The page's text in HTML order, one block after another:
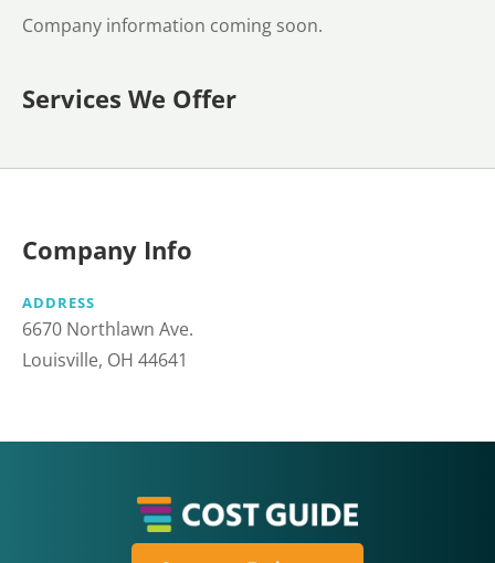
Company information coming soon.
Services We Offer
Company Info
ADDRESS
6670 Northlawn Ave.
Louisville, OH 44641